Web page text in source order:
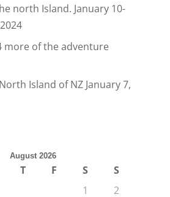
north Island. January 10-
more of the adventure
Island of NZ January 7,
August 2026
T F S
S
1
2